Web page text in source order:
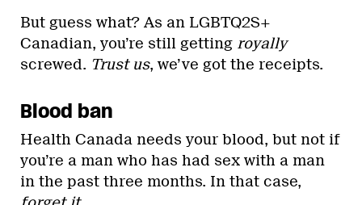
But guess what? As an LGBTQ2S+
Canadian, you’re still getting royally
screwed. Trust us, we’ve got the receipts.
Blood ban
Health Canada needs your blood, but not if
you’re a man who has had sex with a man
in the past three months. In that case,